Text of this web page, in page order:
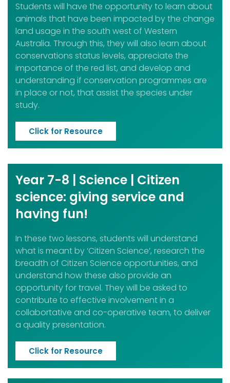
Students will have the opportunity to learn about
animals that have been impacted by the change
land usage in the south west of Western
Australia. Through this, they will also learn about
conservations status levels, appreciate the
importance of the red list, and develop and
understanding if conservation programmes are
in place or not, that assist the species under
study.
Click for Resource
Year 7-8 | Science | Citizen
science: giving service and
having fun!
In these two lessons, students will understand
what is meant by ‘Citizen Science’, research the
breadth of Citizen Science opportunities, and
understand how these also provide an
opportunity for travel. They will be asked to
contribute to effective involvement in a
collabortative and co-operative team, to deliver
a quality presentation.
Click for Resource